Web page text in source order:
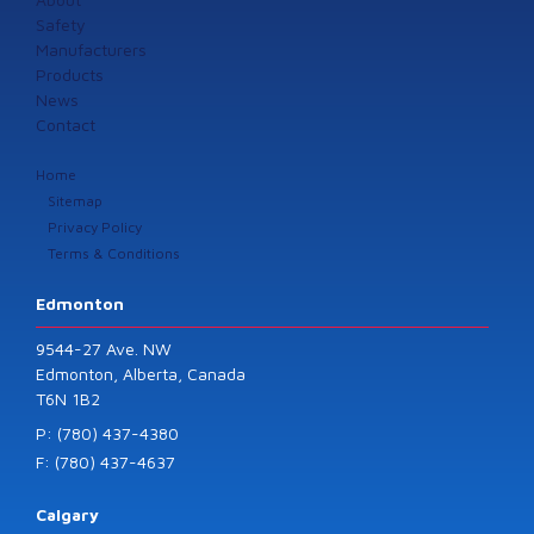
Safety
Manufacturers
Products
News
Contact
Home
Sitemap
Privacy Policy
Terms & Conditions
Edmonton
9544-27 Ave. NW
Edmonton, Alberta, Canada
T6N 1B2
P: (780) 437-4380
F: (780) 437-4637
Calgary